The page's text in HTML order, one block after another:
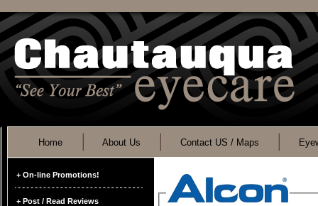
Home About Us Contact US / Maps
+ On-line Promotions!
+ Post / Read Reviews